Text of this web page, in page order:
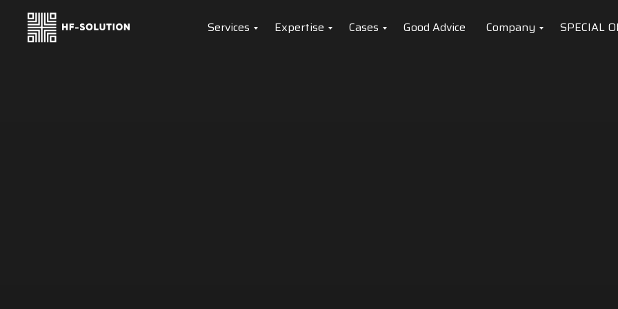
Services Expertise Cases Good Advice Company SPECIAL